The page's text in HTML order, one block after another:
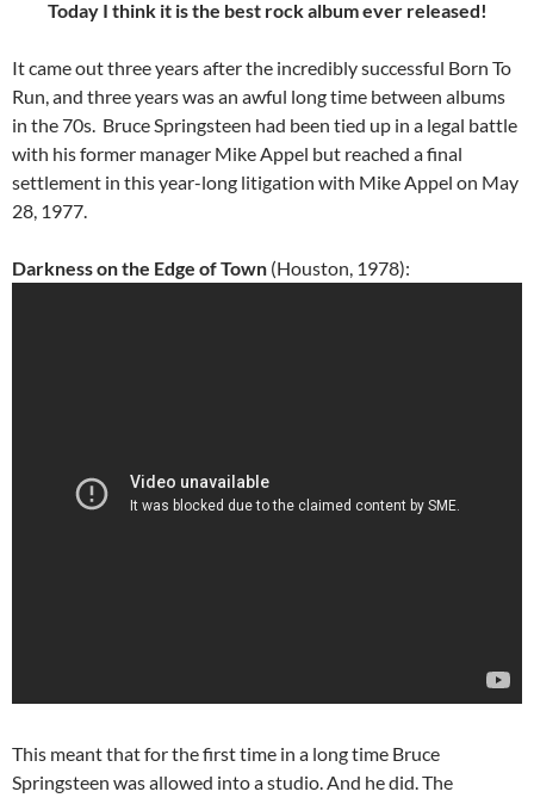
Today I think it is the best rock album ever released!
It came out three years after the incredibly successful Born To
Run, and three years was an awful long time between albums
in the 70s. Bruce Springsteen had been tied up in a legal battle
with his former manager Mike Appel but reached a final
settlement in this year-long litigation with Mike Appel on May
28, 1977.
Darkness on the Edge of Town (Houston, 1978):
This meant that for the first time in a long time Bruce
Springsteen was allowed into a studio. And he did. The